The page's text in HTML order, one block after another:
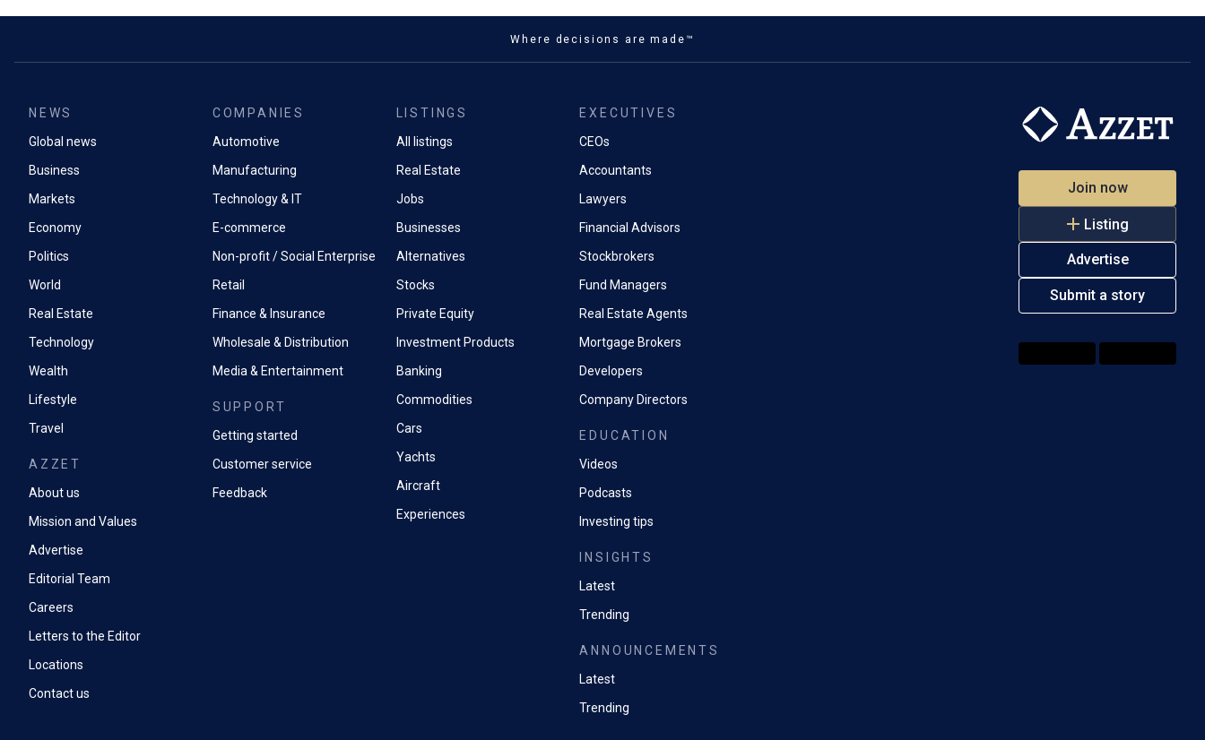
Where decisions are made™
NEWS
Global news
Business
Markets
Economy
Politics
World
Real Estate
Technology
Wealth
Lifestyle
Travel
AZZET
About us
Mission and Values
Advertise
Editorial Team
Careers
Letters to the Editor
Locations
Contact us
COMPANIES
Automotive
Manufacturing
Technology & IT
E-commerce
Non-profit / Social Enterprise
Retail
Finance & Insurance
Wholesale & Distribution
Media & Entertainment
SUPPORT
Getting started
Customer service
Feedback
LISTINGS
All listings
Real Estate
Jobs
Businesses
Alternatives
Stocks
Private Equity
Investment Products
Banking
Commodities
Cars
Yachts
Aircraft
Experiences
EXECUTIVES
CEOs
Accountants
Lawyers
Financial Advisors
Stockbrokers
Fund Managers
Real Estate Agents
Mortgage Brokers
Developers
Company Directors
EDUCATION
Videos
Podcasts
Investing tips
INSIGHTS
Latest
Trending
ANNOUNCEMENTS
Latest
Trending
Join now
Listing
Advertise
Submit a story